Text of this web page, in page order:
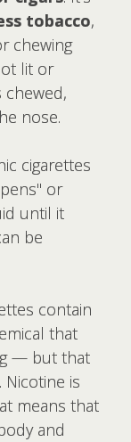
tobacco,
chewing
lit or
chewed,
nose.
cigarettes
or
until it
be
contain
that
— but that
is
means that
and